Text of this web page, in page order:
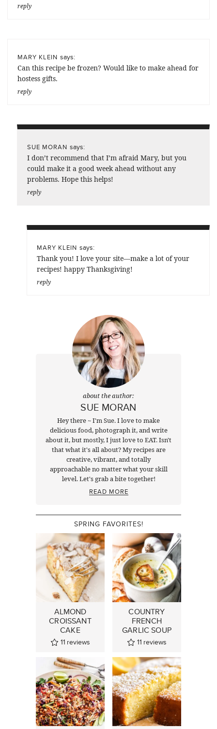
reply
MARY KLEIN says:
Can this recipe be frozen? Would like to make ahead for
hostess gifts.
reply
SUE MORAN says:
I don’t recommend that I’m afraid Mary, but you
could make it a good week ahead without any
problems. Hope this helps!
reply
MARY KLEIN says:
Thank you! I love your site—make a lot of your
recipes! happy Thanksgiving!
reply
about the author:
SUE MORAN
Hey there ~ I'm Sue. I love to make
delicious food, photograph it, and write
about it, but mostly, I just love to EAT. Isn't
that what it's all about? My recipes are
creative, vibrant, and totally
approachable no matter what your skill
level. Let's grab a bite together!
READ MORE
SPRING FAVORITES!
ALMOND
CROISSANT
CAKE
11 reviews
COUNTRY
FRENCH
GARLIC SOUP
11 reviews